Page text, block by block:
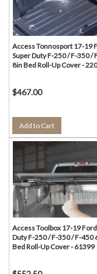
Access Tonnosport 17-19
Super Duty F-250 / F-350 /
8in Bed Roll-Up Cover -
$467.00
Add to Cart
Access Toolbox 17-19
Duty F-250 / F-350 / F-450
Bed Roll-Up Cover - 61399